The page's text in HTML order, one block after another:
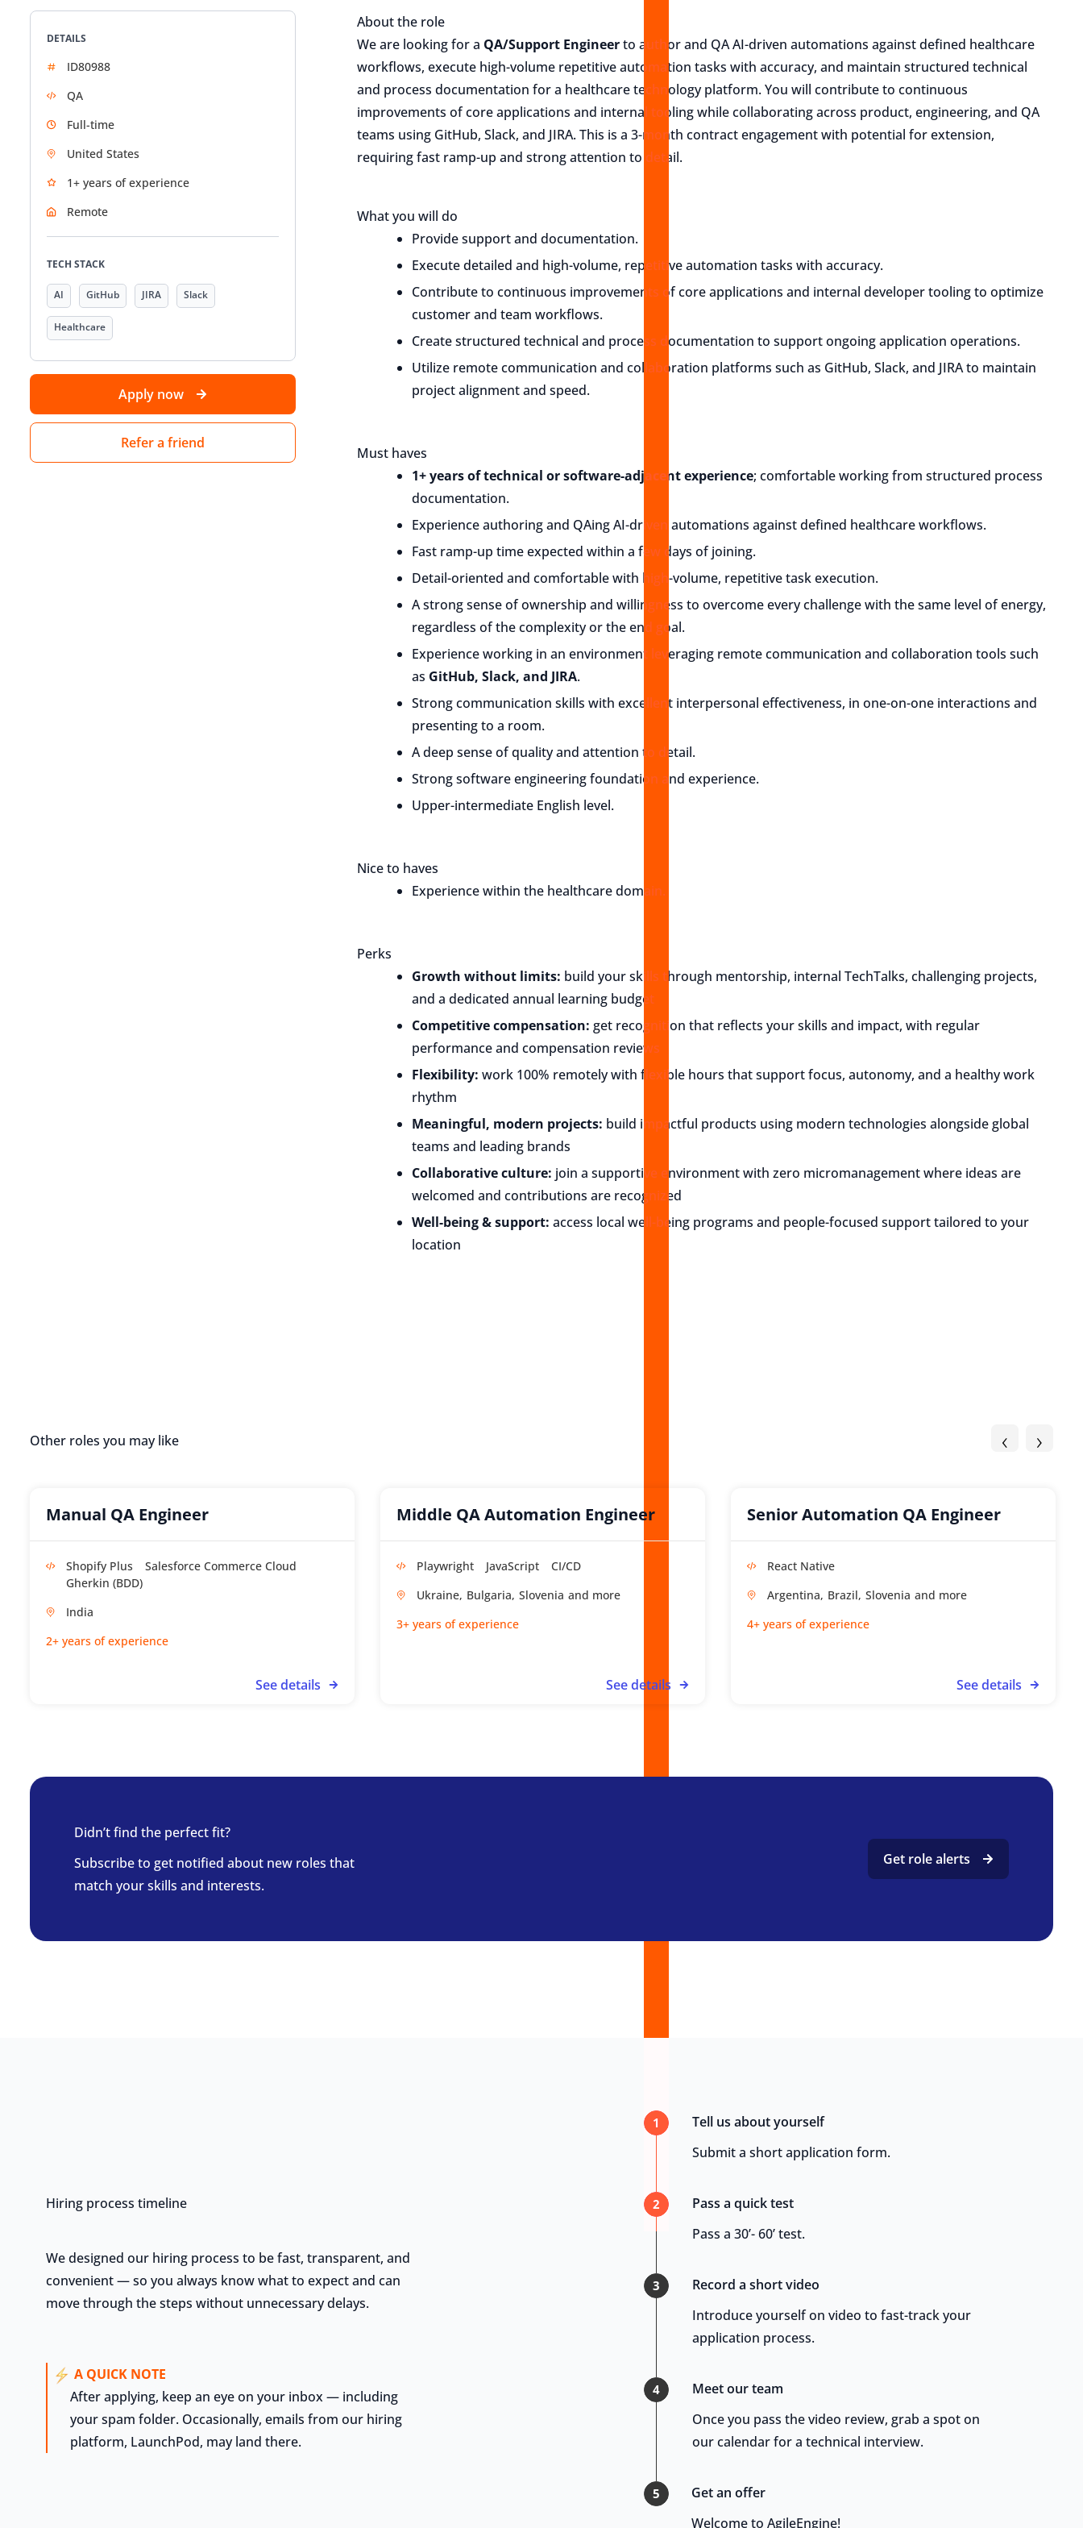
DETAILS
ID80988
QA
Full-time
United States
1+ years of experience
Remote
TECH STACK
AI GitHub JIRA Slack
Healthcare
Apply now
Refer a friend
About the role
We are looking for a QA/Support Engineerto author and QA AI-driven automations against defined healthcare
workflows, execute high-volume repetitive automation tasks with accuracy, and maintain structured technical
and process documentation for a healthcare technology platform. You will contribute to continuous
improvements of core applications and internal tooling while collaborating across product, engineering, and QA
teams using GitHub, Slack, and JIRA. This is a 3-month contract engagement with potential for extension,
requiring fast ramp-up and strong attention to detail.
What you will do
Provide support and documentation.
Execute detailed and high-volume, repetitive automation tasks with accuracy.
Contribute to continuous improvements of core applications and internal developer tooling to optimize
customer and team workflows.
Create structured technical and process documentation to support ongoing application operations.
Utilize remote communication and collaboration platforms such as GitHub, Slack, and JIRA to maintain
project alignment and speed.
Must haves
1+ years of technical or software-adjacent experience; comfortable working from structured process
documentation.
Experience authoring and QAing AI-driven automations against defined healthcare workflows.
Fast ramp-up time expected within a few days of joining.
Detail-oriented and comfortable with high-volume, repetitive task execution.
A strong sense of ownership and willingness to overcome every challenge with the same level of energy,
regardless of the complexity or the end goal.
Experience working in an environment leveraging remote communication and collaboration tools such
as GitHub, Slack, and JIRA.
Strong communication skills with excellent interpersonal effectiveness, in one-on-one interactions and
presenting to a room.
A deep sense of quality and attention to detail.
Strong software engineering foundation and experience.
Upper-intermediate English level.
Nice to haves
Experience within the healthcare domain.
Perks
Growth without limits: build your skills through mentorship, internal TechTalks, challenging projects,
and a dedicated annual learning budget
Competitive compensation: get recognition that reflects your skills and impact, with regular
performance and compensation reviews
Flexibility: work 100% remotely with flexible hours that support focus, autonomy, and a healthy work
rhythm
Meaningful, modern projects: build impactful products using modern technologies alongside global
teams and leading brands
Collaborative culture: join a supportive environment with zero micromanagement where ideas are
welcomed and contributions are recognized
Well-being & support: access local well-being programs and people-focused support tailored to your
location
Other roles you may like ‹ ›
Manual QA Engineer
Shopify Plus
Salesforce Commerce Cloud
Gherkin (BDD)
India
2+ years of experience
See details
Middle QA Automation Engineer
Playwright JavaScript
CI/CD
Ukraine, Bulgaria, Slovenia
3+ years of experience
See details
Senior Automation QA Engineer
React Native
Argentina, Brazil, Slovenia
4+ years of experience
See details
Didn’t find the perfect fit?
Subscribe to get notified about new roles that
match your skills and interests.
Get role alerts
Hiring process timeline
We designed our hiring process to be fast, transparent, and
convenient — so you always know what to expect and can
move through the steps without unnecessary delays.
A QUICK NOTE
After applying, keep an eye on your inbox — including
your spam folder. Occasionally, emails from our hiring
platform, LaunchPod, may land there.
1
Tell us about yourself
Submit a short application form.
2
Pass a quick test
Pass a 30’- 60’ test.
3
Record a short video
Introduce yourself on video to fast-track your
application process.
4
Meet our team
Once you pass the video review, grab a spot on
our calendar for a technical interview.
5
Get an offer
Welcome to AgileEngine!